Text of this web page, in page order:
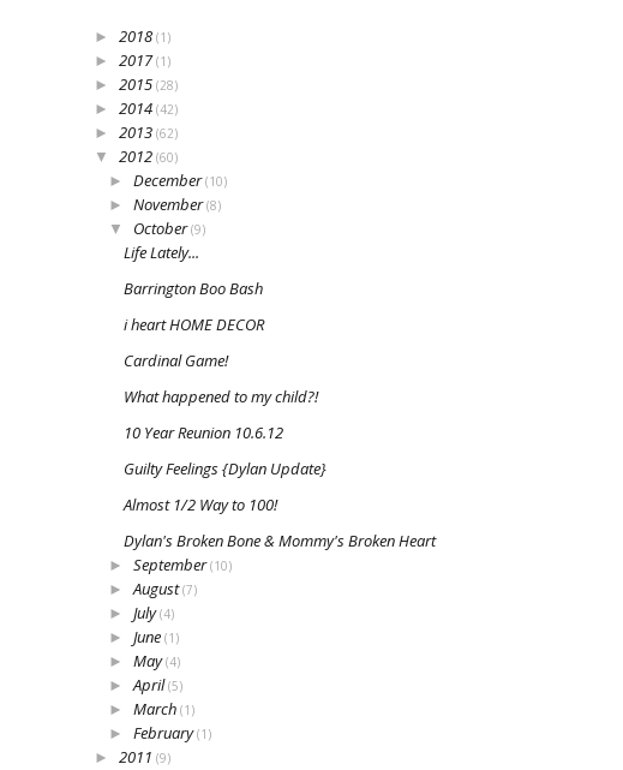
► 2018 (1)
► 2017(1)
► 2015 (28)
► 2014 (42)
► 2013 (62)
▼ 2012 (60)
► December(10)
► November(8)
▼ October(9)
Life Lately...
Barrington Boo Bash
i heart HOME DECOR
Cardinal Game!
What happened to my child?!
10 Year Reunion 10.6.12
Guilty Feelings {Dylan Update}
Almost 1/2 Way to 100!
Dylan's Broken Bone & Mommy's Broken Heart
► September(10)
►August(7)
► July(4)
► June (1)
► May(4)
►April(5)
► March (1)
► February(1)
► 2011 (9)